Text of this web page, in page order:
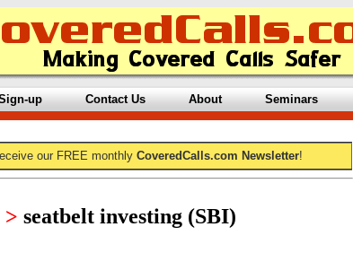
up Contact Us About Seminars
our FREE monthly CoveredCalls.com Newsletter!
> seatbelt investing (SBI)